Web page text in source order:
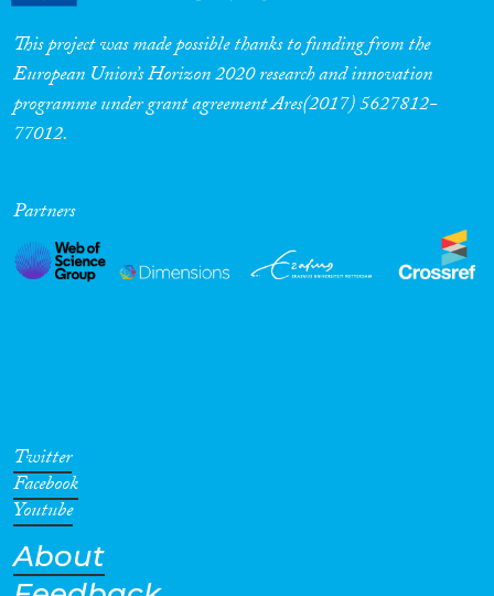
Cross-Cutting Topics...
Disciplines
Geographies
This project was made possible thanks to funding from the
European Union’s Horizon 2020 research and innovation
programme under grant agreement Ares(2017) 5627812-
77012.
Partners
Twitter
Facebook
Youtube
About